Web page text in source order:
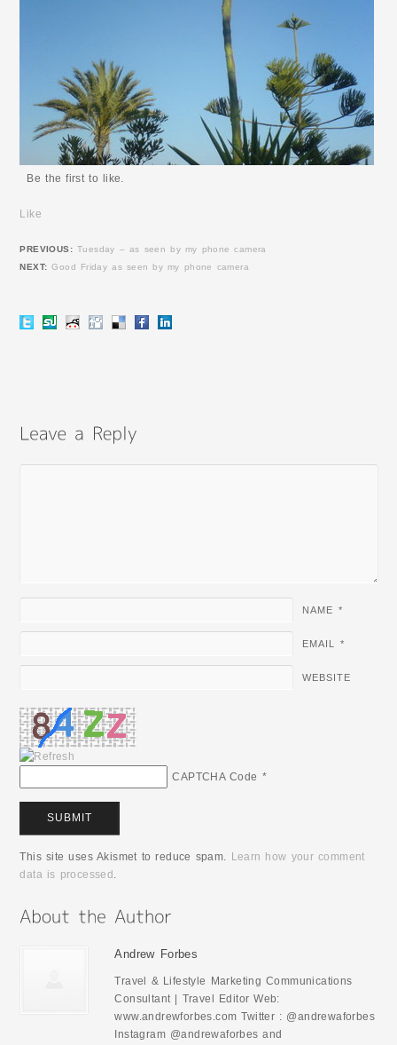
Be the first to like.
Like
PREVIOUS: Tuesday – as seen by my phone camera
NEXT: Good Friday as seen by my phone camera
NAME *
EMAIL *
WEBSITE
CAPTCHA Code *
This site uses Akismet to reduce spam. Learn how your comment
data is processed .
Andrew Forbes
Travel & Lifestyle Marketing Communications
Consultant | Travel Editor Web:
www.andrewforbes.com Twitter : @andrewaforbes
Instagram @andrewaforbes and